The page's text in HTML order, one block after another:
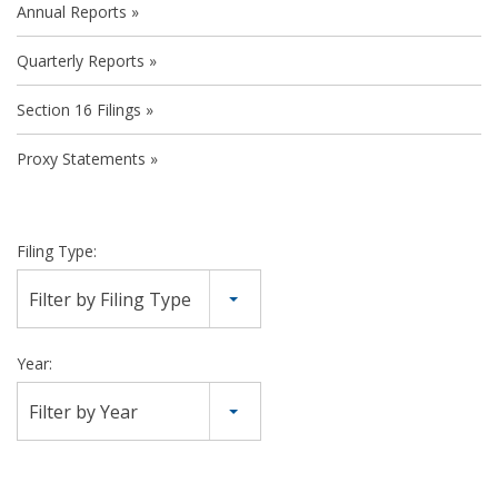
Annual Reports
Quarterly Reports
Section 16 Filings
Proxy Statements
Filing Type:
Filter by Filing Type
Year:
Filter by Year